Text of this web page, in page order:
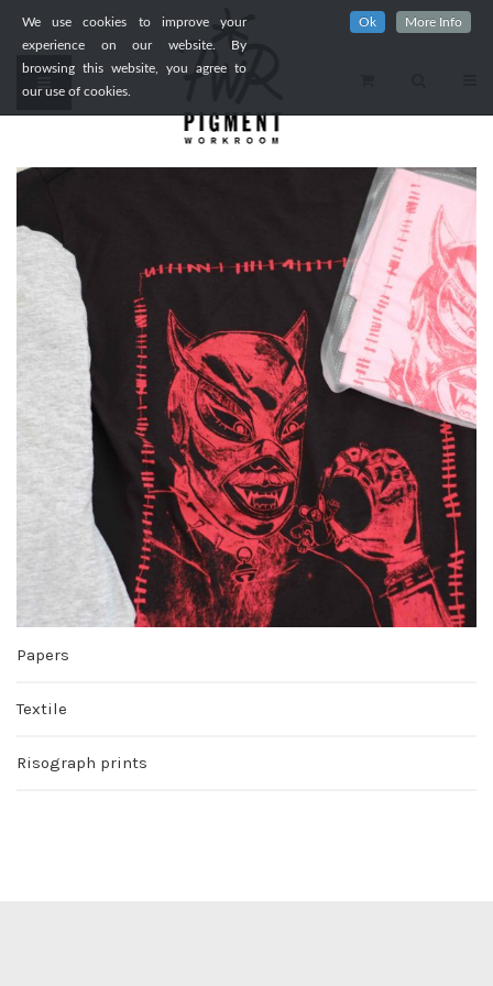
Papers
Textile
Risograph prints
We use cookies to improve your
experience on our website. By
browsing this website, you agree to
our use of cookies.
Ok More Info